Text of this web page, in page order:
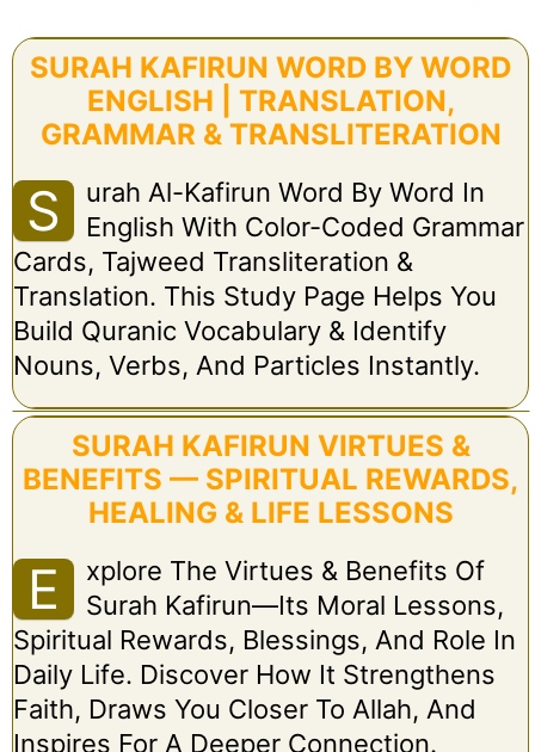
SURAH KAFIRUN WORD BY WORD
ENGLISH | TRANSLATION,
GRAMMAR & TRANSLITERATION
S
Urah Al-Kafirun Word By Word In
English With Color-Coded Grammar
Cards, Tajweed Transliteration &
Translation. This Study Page Helps You
Build Quranic Vocabulary & Identify
Nouns, Verbs, And Particles Instantly.
SURAH KAFIRUN VIRTUES &
BENEFITS — SPIRITUAL REWARDS,
HEALING & LIFE LESSONS
E
Xplore The Virtues & Benefits Of
Surah Kafirun—Its Moral Lessons,
Spiritual Rewards, Blessings, And Role In
Daily Life. Discover How It Strengthens
Faith, Draws You Closer To Allah, And
Inspires For A Deeper Connection.